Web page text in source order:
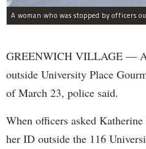
GREENWICH VILLAGE —
outside University Place
of March 23, police said.
When officers asked
her ID outside the 116